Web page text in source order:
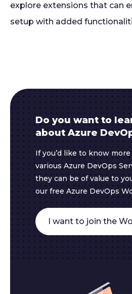
explore extensions that can
setup with added
Do you want to
about Azure
If you’d like to know
various Azure DevOps
they can be of value to
our free Azure DevOps
I want to join the